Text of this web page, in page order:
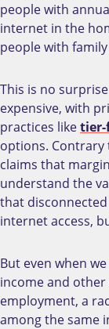
people with
internet in the
people with
This is no
expensive, with
practices like
options. Contrary
claims that
understand the
that
internet access,
But even when
income and
employment, a
among the same